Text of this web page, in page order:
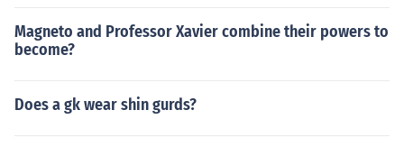
Magneto and Professor Xavier combine their powers to
become?
Does a gk wear shin gurds?